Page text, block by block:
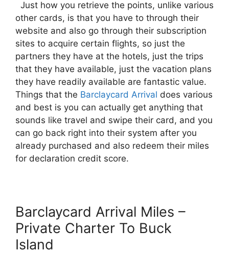
Just how you retrieve the points, unlike various
other cards, is that you have to through their
website and also go through their subscription
sites to acquire certain flights, so just the
partners they have at the hotels, just the trips
that they have available, just the vacation plans
they have readily available are fantastic value.
Things that the Barclaycard Arrival does various
and best is you can actually get anything that
sounds like travel and swipe their card, and you
can go back right into their system after you
already purchased and also redeem their miles
for declaration credit score.
Barclaycard Arrival Miles –
Private Charter To Buck
Island